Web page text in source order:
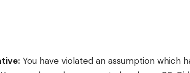
You have violated an assumption which